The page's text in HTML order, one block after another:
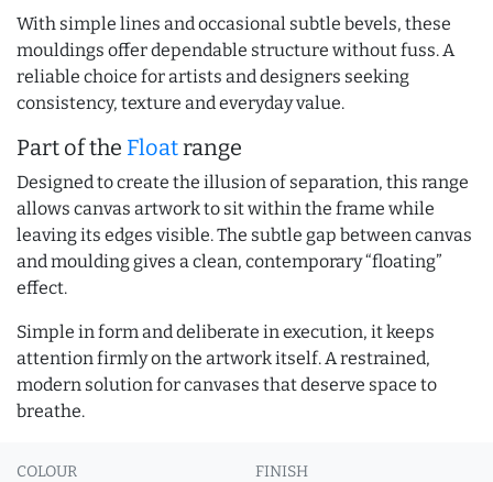
With simple lines and occasional subtle bevels, these
mouldings offer dependable structure without fuss. A
reliable choice for artists and designers seeking
consistency, texture and everyday value.
Part of the Floatrange
Designed to create the illusion of separation, this range
allows canvas artwork to sit within the frame while
leaving its edges visible. The subtle gap between canvas
and moulding gives a clean, contemporary “floating”
effect.
Simple in form and deliberate in execution, it keeps
attention firmly on the artwork itself. A restrained,
modern solution for canvases that deserve space to
breathe.
COLOUR FINISH